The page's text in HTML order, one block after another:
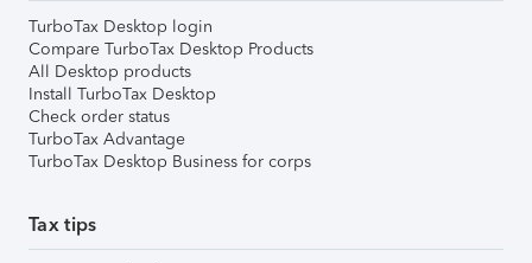
TurboTax Desktop login
Compare TurboTax Desktop Products
All Desktop products
Install TurboTax Desktop
Check order status
TurboTax Advantage
TurboTax Desktop Business for corps
Tax tips